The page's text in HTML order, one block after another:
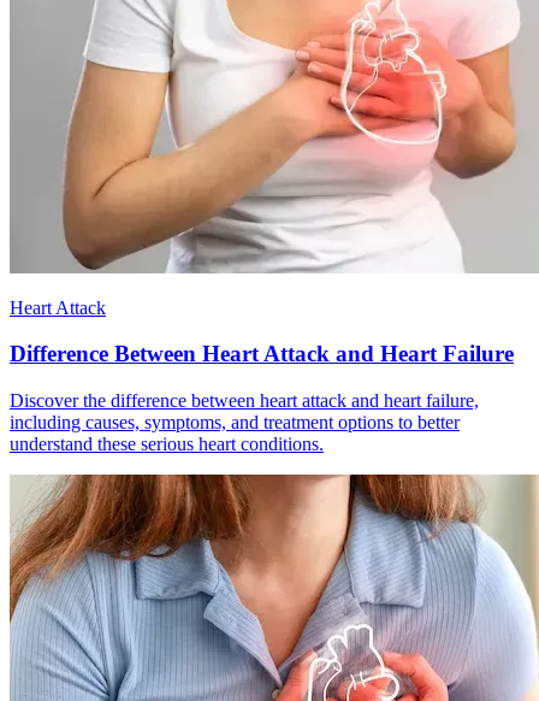
Heart Attack
Difference Between Heart Attack and Heart Failure
Discover the difference between heart attack and heart failure,
including causes, symptoms, and treatment options to better
understand these serious heart conditions.